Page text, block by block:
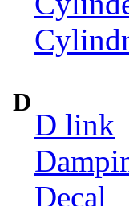
D
D link
Decal